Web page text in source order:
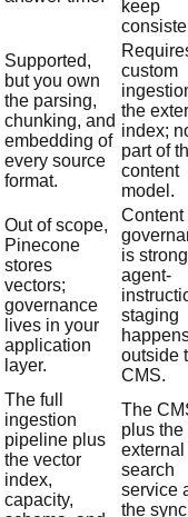
keep
Supported,
but you own
the parsing,
chunking, and
embedding of
every source
format.
custom
the
index;
part of
content
model.
Out of scope,
Pinecone
stores
vectors;
governance
lives in your
application
layer.
Content
is
agent-
staging
outside
CMS.
The full
ingestion
pipeline plus
the vector
index,
capacity,
The
plus the
external
search
service
the